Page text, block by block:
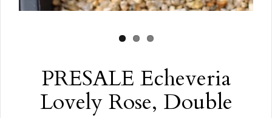
PRESALE Echeveria
Lovely Rose, Double